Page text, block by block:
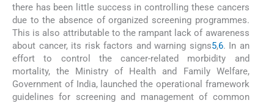
there has been little success in controlling these cancers
due to the absence of organized screening programmes.
This is also attributable to the rampant lack of awareness
about cancer, its risk factors and warning signs5,6. In an
effort to control the cancer-related morbidity and
mortality, the Ministry of Health and Family Welfare,
Government of India, launched the operational framework
guidelines for screening and management of common